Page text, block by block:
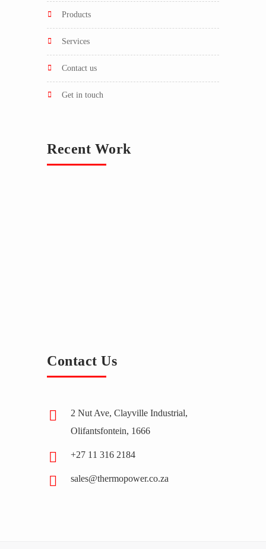
products
services
contact us
get in touch
Recent Work
Contact Us
2 Nut Ave, Clayville Industrial,
Olifantsfontein, 1666
+27 11 316 2184
sales@thermopower.co.za